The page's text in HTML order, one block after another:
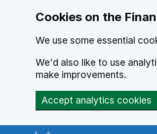
Cookies on the
We use some essential
We'd also like to use
make improvements.
Accept analytics cookies